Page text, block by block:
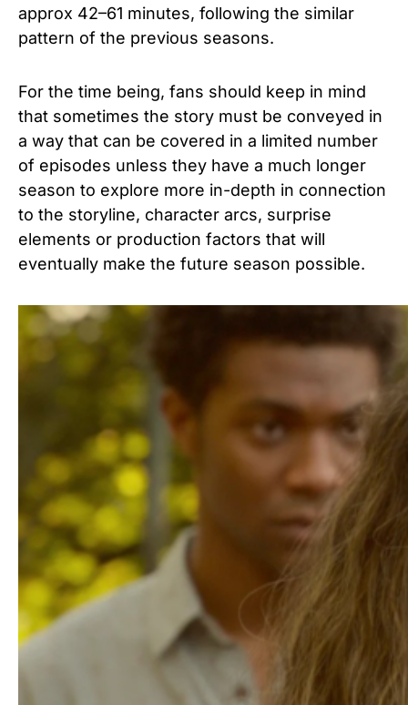
approx 42–61 minutes, following the similar
pattern of the previous seasons.
For the time being, fans should keep in mind
that sometimes the story must be conveyed in
a way that can be covered in a limited number
of episodes unless they have a much longer
season to explore more in-depth in connection
to the storyline, character arcs, surprise
elements or production factors that will
eventually make the future season possible.